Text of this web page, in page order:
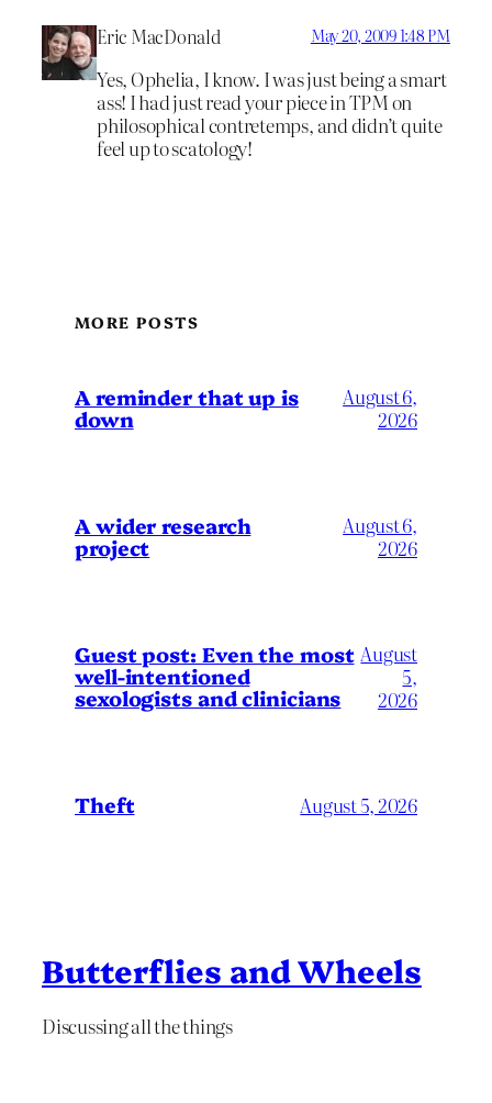
Eric MacDonald May 20, 2009 1:48 PM
Yes, Ophelia, I know. I was just being a smart
ass! I had just read your piece in TPM on
philosophical contretemps, and didn’t quite
feel up to scatology!
MORE POSTS
A reminder that up is
down
August 6,
2026
A wider research
project
August 6,
2026
Guest post: Even the most
well-intentioned
sexologists and clinicians
August
5,
2026
Theft August 5, 2026
Butterflies and Wheels
Discussing all the things